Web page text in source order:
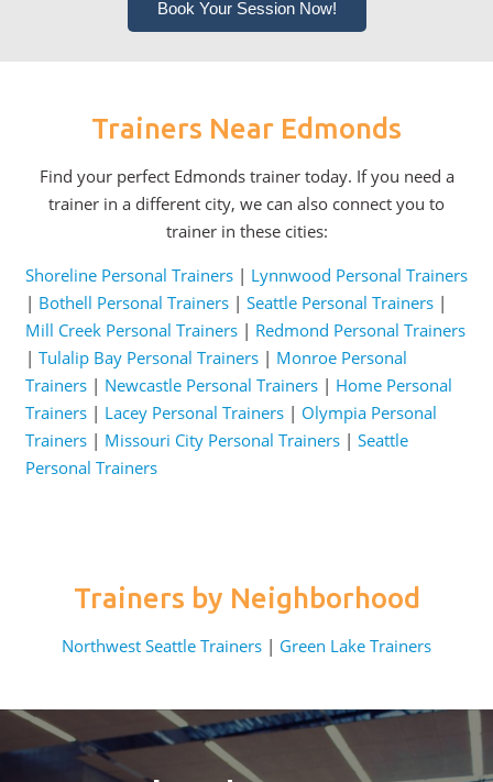
Book Your Session Now!
Trainers Near Edmonds
Find your perfect Edmonds trainer today. If you need a
trainer in a different city, we can also connect you to
trainer in these cities:
Shoreline Personal Trainers| Lynnwood Personal Trainers
| Bothell Personal Trainers| Seattle Personal Trainers|
Mill Creek Personal Trainers| Redmond Personal Trainers
| Tulalip Bay Personal Trainers| Monroe Personal
Trainers| Newcastle Personal Trainers| Home Personal
Trainers| Lacey Personal Trainers| Olympia Personal
Trainers| Missouri City Personal Trainers| Seattle
Personal Trainers
Trainers by Neighborhood
Northwest Seattle Trainers | Green Lake Trainers